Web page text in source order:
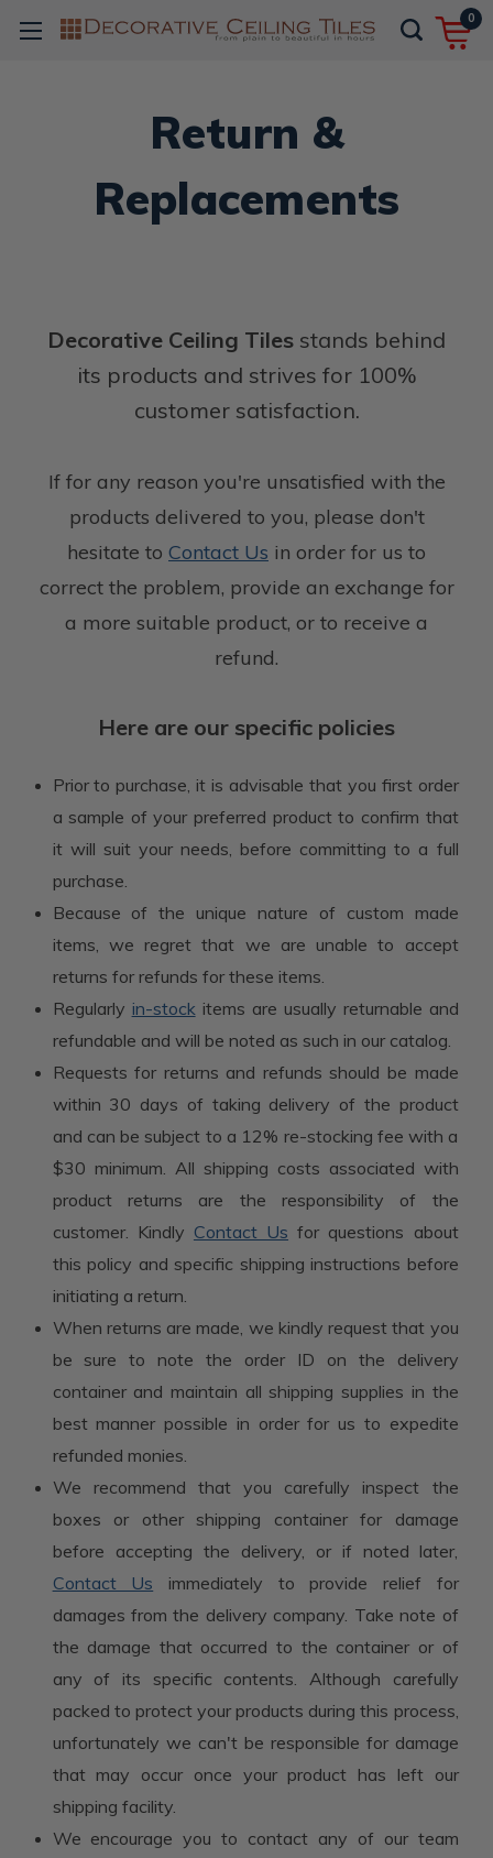
0
Return &
Replacements
Decorative Ceiling Tiles stands behind
its products and strives for 100%
customer satisfaction.
If for any reason you're unsatisfied with the
products delivered to you, please don't
hesitate to Contact Us in order for us to
correct the problem, provide an exchange for
a more suitable product, or to receive a
refund.
Here are our specific policies
Prior to purchase, it is advisable that you first order
a sample of your preferred product to confirm that
it will suit your needs, before committing to a full
purchase.
Because of the unique nature of custom made
items, we regret that we are unable to accept
returns for refunds for these items.
Regularly in-stockitems are usually returnable and
refundable and will be noted as such in our catalog.
Requests for returns and refunds should be made
within 30 days of taking delivery of the product
and can be subject to a 12% re-stocking fee with a
$30 minimum. All shipping costs associated with
product returns are the responsibility of the
customer. Kindly Contact Us for questions about
this policy and specific shipping instructions before
initiating a return.
When returns are made, we kindly request that you
be sure to note the order ID on the delivery
container and maintain all shipping supplies in the
best manner possible in order for us to expedite
refunded monies.
We recommend that you carefully inspect the
boxes or other shipping container for damage
before accepting the delivery, or if noted later,
Contact Us immediately to provide relief for
damages from the delivery company. Take note of
the damage that occurred to the container or of
any of its specific contents. Although carefully
packed to protect your products during this process,
unfortunately we can't be responsible for damage
that may occur once your product has left our
shipping facility.
We encourage you to contact any of our team